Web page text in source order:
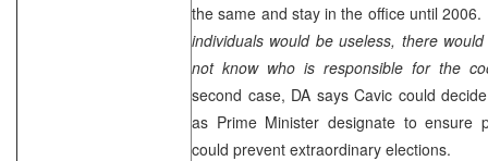
the same and stay in the office until 2006.
individuals would be useless, there
not know who is responsible for the
second case, DA says Cavic could
as Prime Minister designate to ensure
could prevent extraordinary elections.